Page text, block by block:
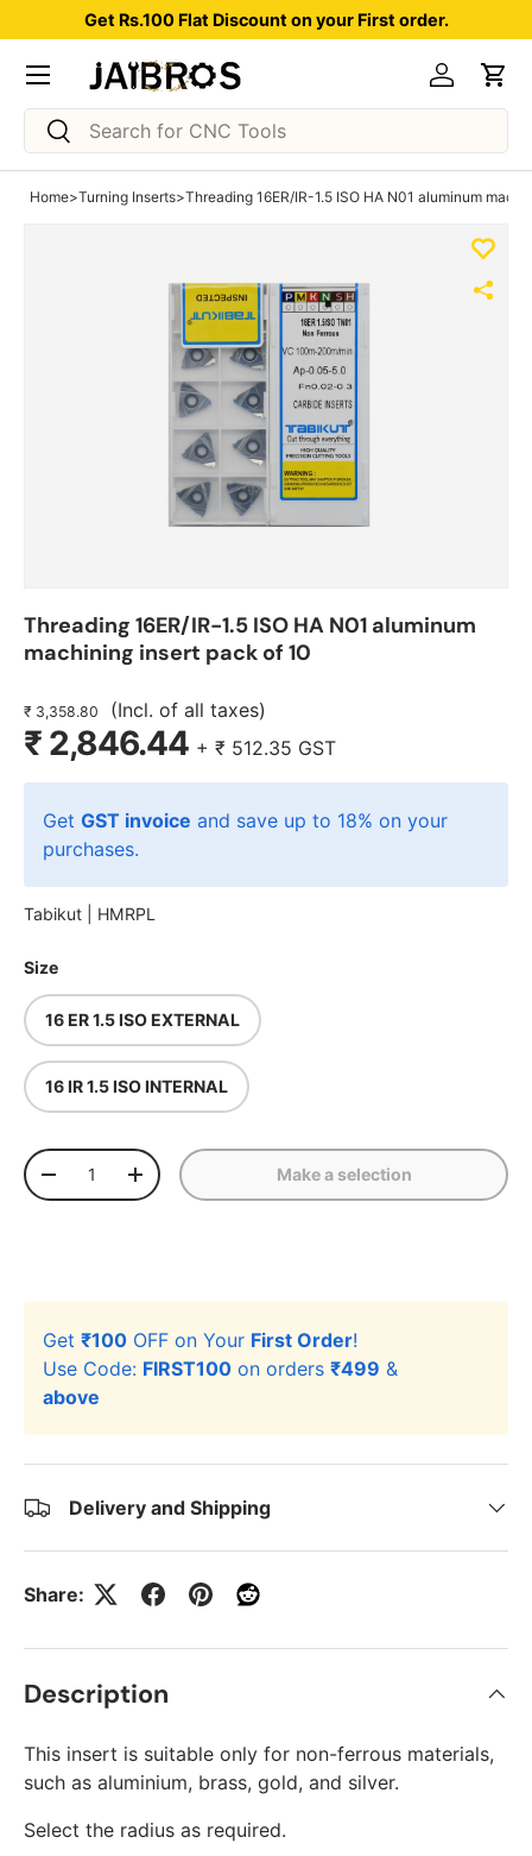
Skip to content
Get Rs.100 Flat Discount on your First order.
Search
Search
Log inCart
Menu
Home>Turning Inserts>Threading 16ER/IR-1.5 ISO HA N01 aluminum
Threading 16ER/IR-1.5 ISO HA N01 aluminum
machining insert pack of 10
₹ 3,358.80 (Incl. of all taxes)
₹ 2,846.44 + ₹ 512.35 GST
Get GST invoice and save up to 18% on your
purchases.
Tabikut | HMRPL
Size
16 ER 1.5 ISO EXTERNAL
16 IR 1.5 ISO INTERNAL
Qty
-
+ Make a selection
Get ₹100 OFF on Your First Order!
Use Code: FIRST100 on orders ₹499 &
above
Delivery and Shipping
Share:
Description
This insert is suitable only for non-ferrous materials,
such as aluminium, brass, gold, and silver.
Select the radius as required.